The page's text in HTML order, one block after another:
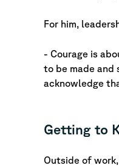
For him,
- Courage is
to be made and
acknowledge
Getting to
Outside of